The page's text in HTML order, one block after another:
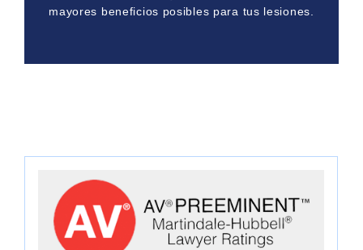
mayores beneficios posibles para tus lesiones.